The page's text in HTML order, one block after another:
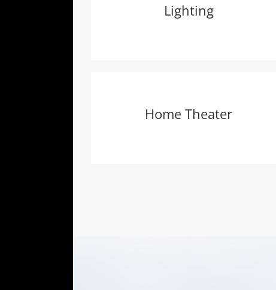
Lighting
Home Theater